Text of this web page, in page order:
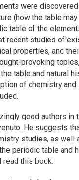
were discovered
(how the table
table of the
recent studies of
properties, and
provoking
table and natural
of chemistry and
good authors in
He suggests
studies, as well
periodic table and
read this book.